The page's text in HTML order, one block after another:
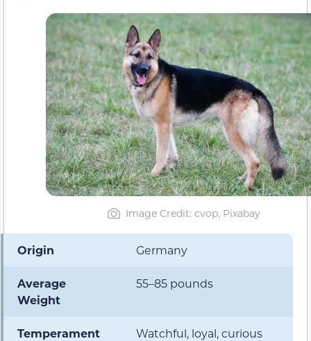
Image Credit: cvop, Pixabay
Origin Germany
Average
Weight
55–85 pounds
Temperament Watchful, loyal, curious